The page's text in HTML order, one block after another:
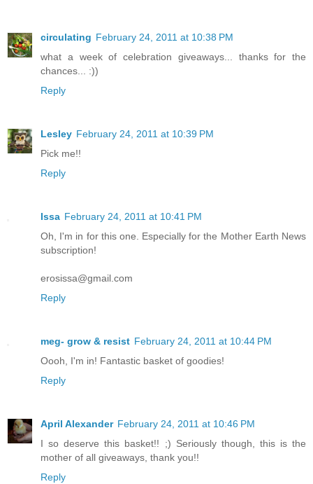
circulating February 24, 2011 at 10:38 PM
what a week of celebration giveaways... thanks for the
chances... :))
Reply
Lesley February 24, 2011 at 10:39 PM
Pick me!!
Reply
Issa February 24, 2011 at 10:41 PM
Oh, I'm in for this one. Especially for the Mother Earth News
subscription!
erosissa@gmail.com
Reply
meg- grow & resist February 24, 2011 at 10:44 PM
Oooh, I'm in! Fantastic basket of goodies!
Reply
April Alexander February 24, 2011 at 10:46 PM
I so deserve this basket!! ;) Seriously though, this is the
mother of all giveaways, thank you!!
Reply